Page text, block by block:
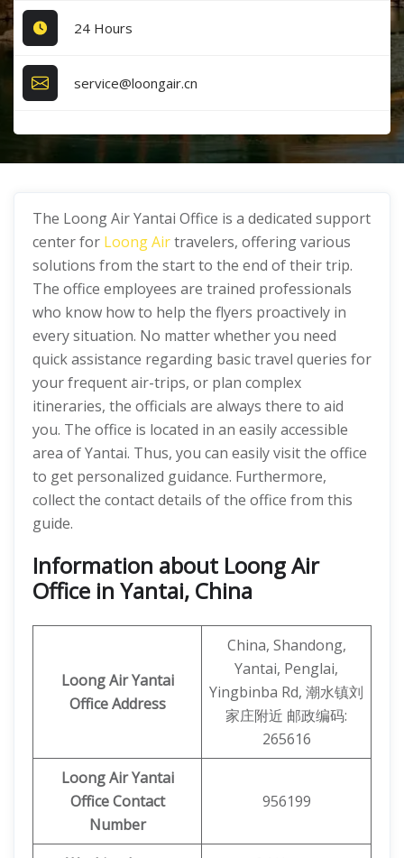
24 Hours
service@loongair.cn
The Loong Air Yantai Office is a dedicated support
center for Loong Airtravelers, offering various
solutions from the start to the end of their trip.
The office employees are trained professionals
who know how to help the flyers proactively in
every situation. No matter whether you need
quick assistance regarding basic travel queries for
your frequent air-trips, or plan complex
itineraries, the officials are always there to aid
you. The office is located in an easily accessible
area of Yantai. Thus, you can easily visit the office
to get personalized guidance. Furthermore,
collect the contact details of the office from this
guide.
Information about Loong Air
Office in Yantai, China
Loong Air Yantai
Office Address
China, Shandong,
Yantai, Penglai,
Yingbinba Rd, 潮水镇刘
家庄附近 邮政编码:
265616
Loong Air Yantai
Office Contact
Number
956199